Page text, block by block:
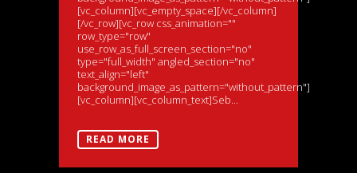
[vc_column][vc_empty_space][/vc_column]
[/vc_row][vc_row css_animation=""
row_type="row"
use_row_as_full_screen_section="no"
type="full_width" angled_section="no"
text_align="left"
background_image_as_pattern="without_pattern"]
[vc_column][vc_column_text]Seb...
READ MORE